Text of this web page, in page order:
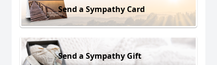
Send a Sympathy Card
Send a Sympathy Gift